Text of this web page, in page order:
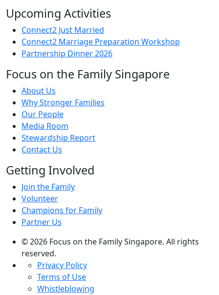
Upcoming Activities
Connect2 Just Married
Connect2 Marriage Preparation Workshop
Partnership Dinner 2026
Focus on the Family Singapore
About Us
Why Stronger Families
Our People
Media Room
Stewardship Report
Contact Us
Getting Involved
Join the Family
Volunteer
Champions for Family
Partner Us
© 2026 Focus on the Family Singapore. All rights
reserved.
Privacy Policy
Terms of Use
Whistleblowing